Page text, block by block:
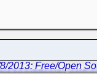
2013: Free/Open